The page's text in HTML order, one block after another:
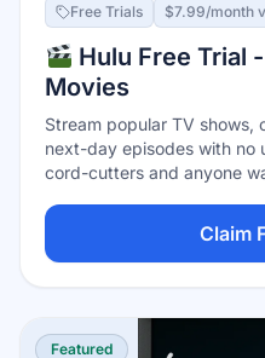
Free Trials $7.99/month
Hulu Free Trial
Movies
Stream popular TV shows,
next-day episodes with no
cord-cutters and anyone
ends.
Claim
Featured